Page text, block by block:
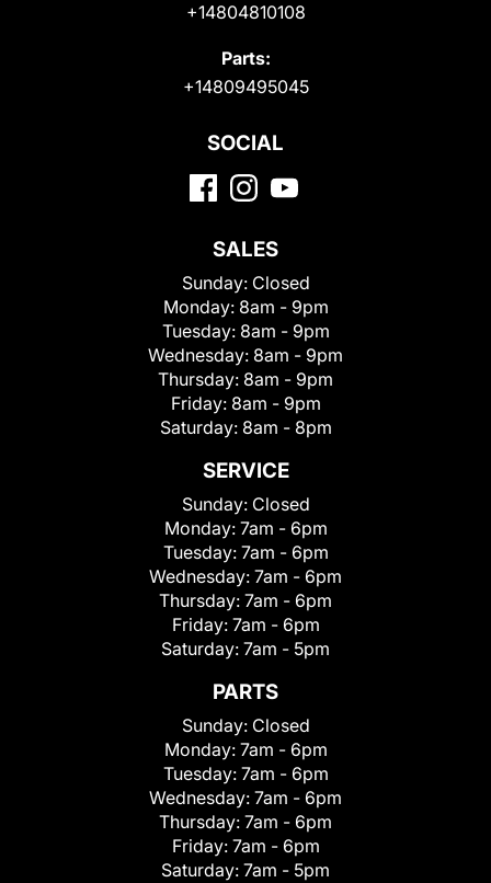
+14804810108
Parts:
+14809495045
SOCIAL
SALES
Sunday: Closed
Monday: 8am - 9pm
Tuesday: 8am - 9pm
Wednesday: 8am - 9pm
Thursday: 8am - 9pm
Friday: 8am - 9pm
Saturday: 8am - 8pm
SERVICE
Sunday: Closed
Monday: 7am - 6pm
Tuesday: 7am - 6pm
Wednesday: 7am - 6pm
Thursday: 7am - 6pm
Friday: 7am - 6pm
Saturday: 7am - 5pm
PARTS
Sunday: Closed
Monday: 7am - 6pm
Tuesday: 7am - 6pm
Wednesday: 7am - 6pm
Thursday: 7am - 6pm
Friday: 7am - 6pm
Saturday: 7am - 5pm